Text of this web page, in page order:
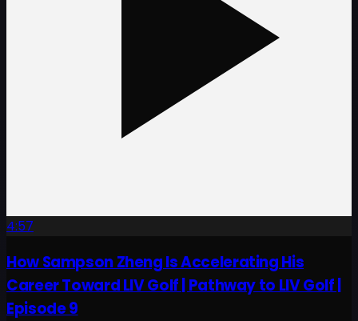
4:57
How Sampson Zheng Is Accelerating His
Career Toward LIV Golf | Pathway to LIV Golf |
Episode 9